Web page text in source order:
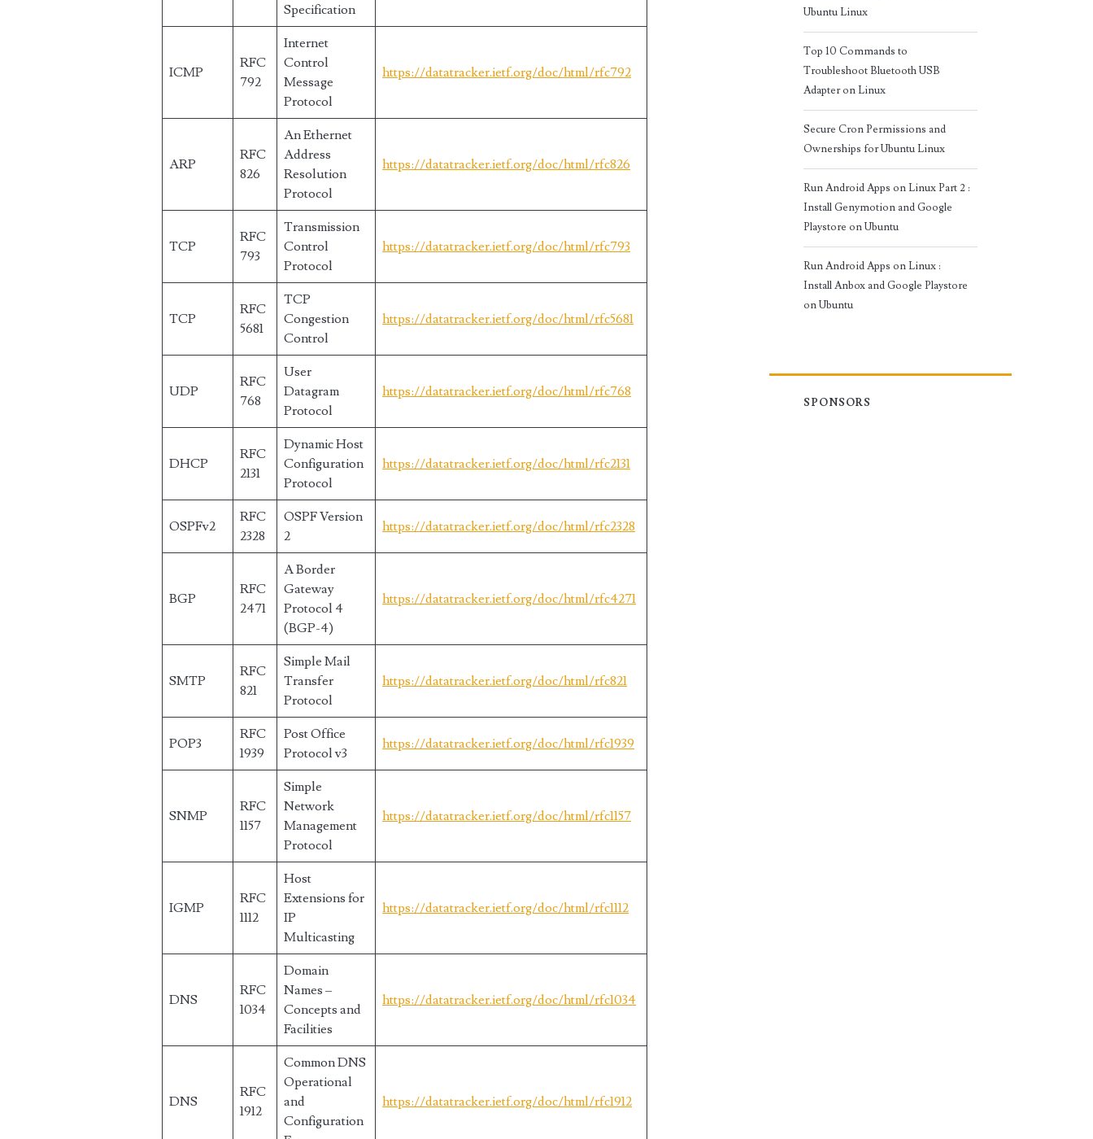
Specification
ICMP
RFC
792
Internet
Control
Message
Protocol
https://datatracker.ietf.org/doc/html/rfc792
ARP
RFC
826
An Ethernet
Address
Resolution
Protocol
https://datatracker.ietf.org/doc/html/rfc826
TCP
RFC
793
Transmission
Control
Protocol
https://datatracker.ietf.org/doc/html/rfc793
TCP
RFC
5681
TCP
Congestion
Control
https://datatracker.ietf.org/doc/html/rfc5681
UDP
RFC
768
User
Datagram
Protocol
https://datatracker.ietf.org/doc/html/rfc768
DHCP
RFC
2131
Dynamic Host
Configuration
Protocol
https://datatracker.ietf.org/doc/html/rfc2131
OSPFv2
RFC
2328
OSPF Version
2
https://datatracker.ietf.org/doc/html/rfc2328
BGP
RFC
2471
A Border
Gateway
Protocol 4
(BGP-4)
https://datatracker.ietf.org/doc/html/rfc4271
SMTP
RFC
821
Simple Mail
Transfer
Protocol
https://datatracker.ietf.org/doc/html/rfc821
POP3
RFC
1939
Post Office
Protocol v3
https://datatracker.ietf.org/doc/html/rfc1939
SNMP
RFC
1157
Simple
Network
Management
Protocol
https://datatracker.ietf.org/doc/html/rfc1157
IGMP
RFC
1112
Host
Extensions for
IP
Multicasting
https://datatracker.ietf.org/doc/html/rfc1112
DNS
RFC
1034
Domain
Names –
Concepts and
Facilities
https://datatracker.ietf.org/doc/html/rfc1034
DNS
RFC
1912
Common DNS
Operational
and
Configuration
https://datatracker.ietf.org/doc/html/rfc1912
Ubuntu Linux
Top 10 Commands to
Troubleshoot Bluetooth USB
Adapter on Linux
Secure Cron Permissions and
Ownerships for Ubuntu Linux
Run Android Apps on Linux Part 2 :
Install Genymotion and Google
Playstore on Ubuntu
Run Android Apps on Linux :
Install Anbox and Google Playstore
on Ubuntu
SPONSORS